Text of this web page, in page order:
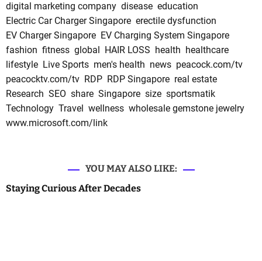
digital marketing company disease education
Electric Car Charger Singapore erectile dysfunction
EV Charger Singapore EV Charging System Singapore
fashion fitness global HAIR LOSS health healthcare
lifestyle Live Sports men's health news peacock.com/tv
peacocktv.com/tv RDP RDP Singapore real estate
Research SEO share Singapore size sportsmatik
Technology Travel wellness wholesale gemstone jewelry
www.microsoft.com/link
YOU MAY ALSO LIKE:
Staying Curious After Decades